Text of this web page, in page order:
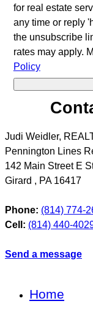
for real estate
any time or reply
the unsubscribe
rates may apply.
Policy
Judi Weidler,
Pennington Lines
142 Main Street E
Girard , PA 16417
Phone: (814) 774-
Cell: (814) 440-
Send a message
Home